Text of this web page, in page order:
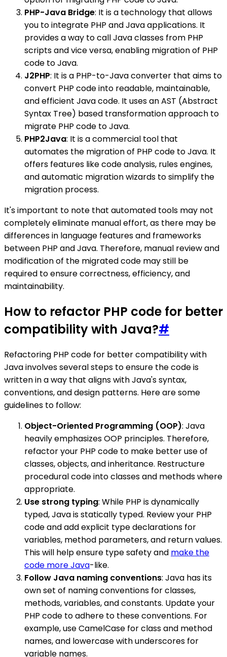
PHP-Java Bridge: It is a technology that allows
you to integrate PHP and Java applications. It
provides a way to call Java classes from PHP
scripts and vice versa, enabling migration of PHP
code to Java.
J2PHP: It is a PHP-to-Java converter that aims to
convert PHP code into readable, maintainable,
and efficient Java code. It uses an AST (Abstract
Syntax Tree) based transformation approach to
migrate PHP code to Java.
PHP2Java: It is a commercial tool that
automates the migration of PHP code to Java. It
offers features like code analysis, rules engines,
and automatic migration wizards to simplify the
migration process.
It's important to note that automated tools may not
completely eliminate manual effort, as there may be
differences in language features and frameworks
between PHP and Java. Therefore, manual review and
modification of the migrated code may still be
required to ensure correctness, efficiency, and
maintainability.
How to refactor PHP code for better
compatibility with Java?#
Refactoring PHP code for better compatibility with
Java involves several steps to ensure the code is
written in a way that aligns with Java's syntax,
conventions, and design patterns. Here are some
guidelines to follow:
Object-Oriented Programming (OOP): Java
heavily emphasizes OOP principles. Therefore,
refactor your PHP code to make better use of
classes, objects, and inheritance. Restructure
procedural code into classes and methods where
appropriate.
Use strong typing: While PHP is dynamically
typed, Java is statically typed. Review your PHP
code and add explicit type declarations for
variables, method parameters, and return values.
This will help ensure type safety and make the
code more Java-like.
Follow Java naming conventions: Java has its
own set of naming conventions for classes,
methods, variables, and constants. Update your
PHP code to adhere to these conventions. For
example, use CamelCase for class and method
names, and lowercase with underscores for
variable names.